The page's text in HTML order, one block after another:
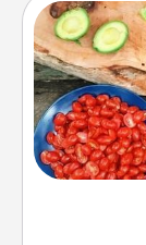
Take a
you are
Make it a